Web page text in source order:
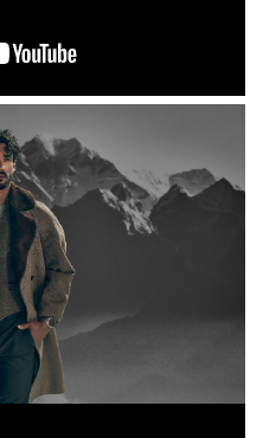
HAS REACHED A